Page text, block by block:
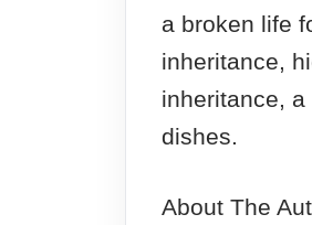
a broken life
inheritance,
inheritance,
dishes.
About The